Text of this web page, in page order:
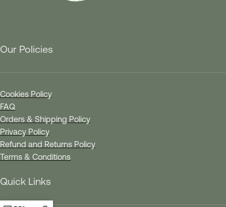
Our Policies
Cookies Policy
FAQ
Orders & Shipping Policy
Privacy Policy
Refund and Returns Policy
Terms & Conditions
Quick Links